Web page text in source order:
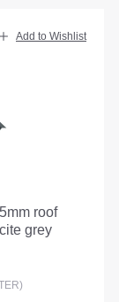
Add to Wishlist
roof
grey